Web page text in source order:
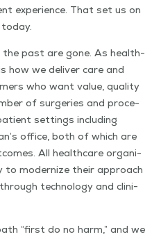
expe­ri­ence. That set us on
past are gone. As health­
how we deliv­er care and
who want val­ue, qual­i­ty
of surg­eries and pro­ce­
set­tings includ­ing
office, both of which are
All health­care orga­ni­
to mod­ern­ize their approach
tech­nol­o­gy and clin­i­
“first do no harm,” and we